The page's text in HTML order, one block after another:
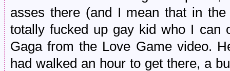
asses there (and I mean that in
totally fucked up gay kid who I can
Gaga from the Love Game video.
had walked an hour to get there, a